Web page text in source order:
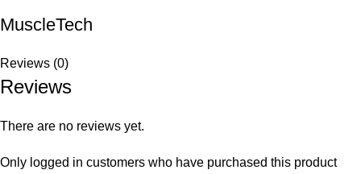
MuscleTech
Reviews (0)
Reviews
There are no reviews yet.
Only logged in customers who have purchased this product